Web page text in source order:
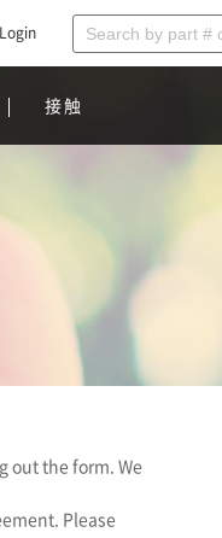
Login
接触
out the form. We
Please